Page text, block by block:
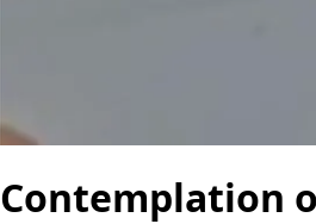
Contemplation